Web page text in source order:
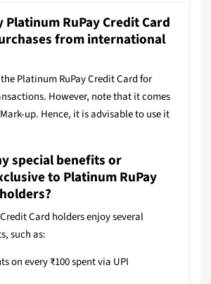
Platinum RuPay Credit Card
from international
Platinum RuPay Credit Card for
However, note that it comes
up. Hence, it is advisable to use it
special benefits or
to Platinum RuPay
Card holders enjoy several
such as:
on every ₹100 spent via UPI